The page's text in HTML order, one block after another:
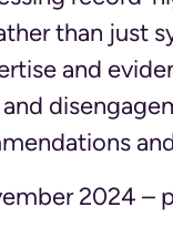
than just
and
2024 –